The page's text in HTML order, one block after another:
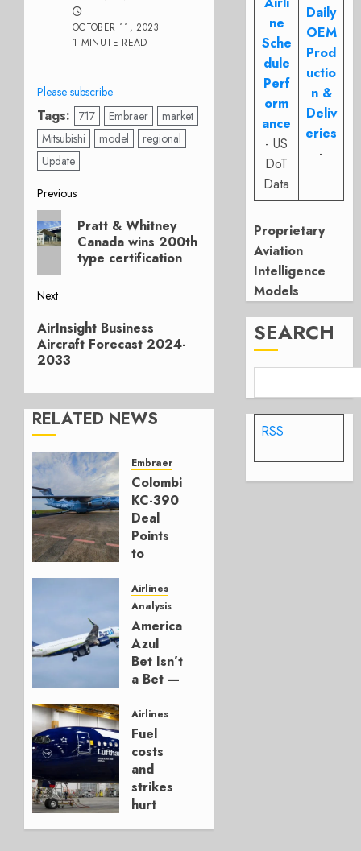
OCTOBER 11, 2023
1 MINUTE READ
Please subscribe
Tags: 717 Embraer
market
Mitsubishi
model
regional
Update
Post
navigation
Previous
Previous
post:
Pratt & Whitney
Canada wins 200th
type certification
Next
Next
post:
AirInsight Business
Aircraft Forecast 2024-
2033
RELATED NEWS
Embraer
Colombia’s
KC-390
Deal
Points
to
Next
Move
AUGUST 5,
2026
1
Airlines
Analysis
American’s
Azul
Bet Isn’t
a Bet —
Hedge
AUGUST
4, 2026
0
Airlines
Fuel
costs
and
strikes
hurt
ne
Sche
dule
Perf
orm
ance
- US
DoT
Data
Daily
OEM
Prod
uctio
n &
Deliv
eries
-
Proprietary
Aviation
Intelligence
Models
SEARCH
RSS